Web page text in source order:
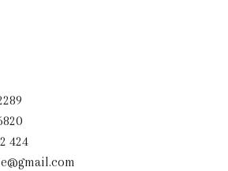
424